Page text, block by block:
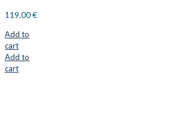
119.00€
Add to
cart
Add to
cart